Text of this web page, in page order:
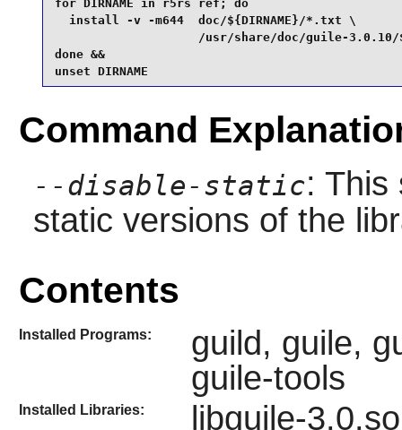
for DIRNAME in r5rs ref; do
  install -v -m644  doc/${DIRNAME}/*.txt \
/usr/share/doc/guile-
done &&
unset DIRNAME
Command
--disable-static: This
static versions of the
Contents
Installed Programs:
guild, guile,
guile-tools
Installed Libraries: libguile-